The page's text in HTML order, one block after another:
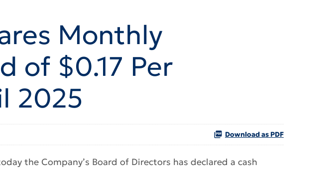
Monthly
of $0.17 Per
2025
Download as PDF
the Company’s Board of Directors has declared a cash